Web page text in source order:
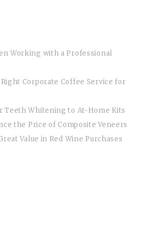
Working with a Professional
Corporate Coffee Service for
Teeth Whitening to At-Home Kits
the Price of Composite Veneers
Value in Red Wine Purchases